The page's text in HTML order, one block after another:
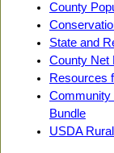
County
State and
County Net
Resources
Community
Bundle
USDA